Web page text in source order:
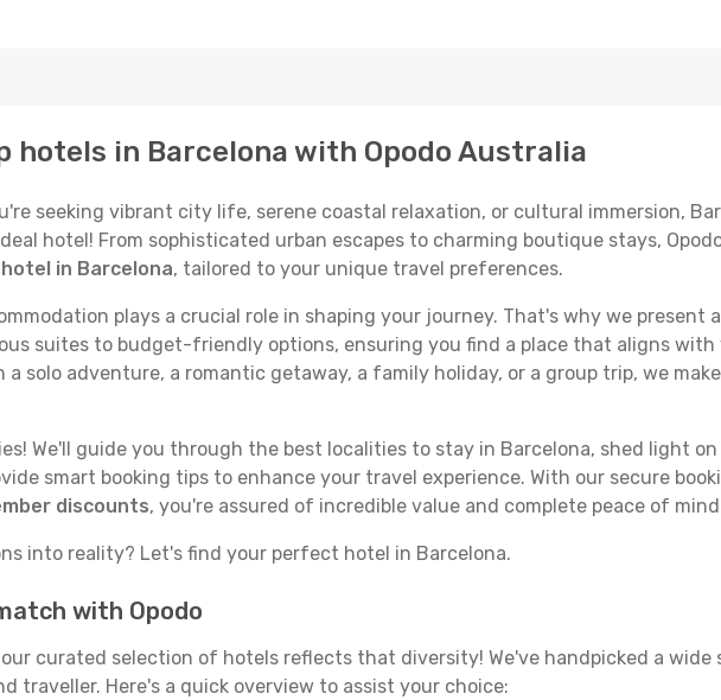
hotels in Barcelona with Opodo Australia
seeking vibrant city life, serene coastal relaxation, or cultural immersion,
hotel! From sophisticated urban escapes to charming boutique stays,
in Barcelona, tailored to your unique travel preferences.
plays a crucial role in shaping your journey. That's why we present
suites to budget-friendly options, ensuring you find a place that aligns with
a solo adventure, a romantic getaway, a family holiday, or a group trip, we
We'll guide you through the best localities to stay in Barcelona, shed light
smart booking tips to enhance your travel experience. With our secure
discounts, you're assured of incredible value and complete peace of
into reality? Let's find your perfect hotel in Barcelona.
with Opodo
curated selection of hotels reflects that diversity! We've handpicked a wide
traveller. Here's a quick overview to assist your choice: